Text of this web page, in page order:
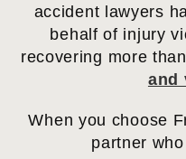
accident lawyers
behalf of injury
recovering more
and
When you choose
partner